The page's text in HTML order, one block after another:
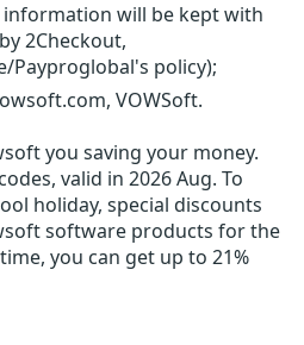
information will be kept with
2Checkout,
Payproglobal's policy);
VOWSoft.
you saving your money.
valid in 2026 Aug. To
holiday, special discounts
software products for the
you can get up to 21%